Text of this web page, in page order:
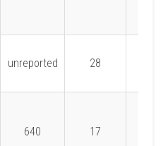
unreported 28
640 17